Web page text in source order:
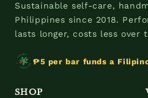
Sustainable self-care,
Philippines since 2018.
lasts longer, costs less over
₱5 per bar funds a
SHOP